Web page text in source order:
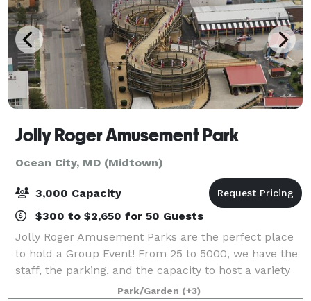
Jolly Roger Amusement Park
Ocean City, MD (Midtown)
3,000 Capacity
$300 to $2,650 for 50 Guests
Jolly Roger Amusement Parks are the perfect place
to hold a Group Event! From 25 to 5000, we have the
staff, the parking, and the capacity to host a variety
of group parties. Host your Kid’s Birthday Parties,
Park/Garden (+3)